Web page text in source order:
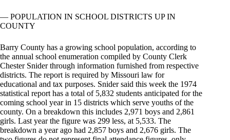
— POPULATION IN SCHOOL DISTRICTS UP IN
COUNTY
Barry County has a growing school population, according to
the annual school enumeration compiled by County Clerk
Chester Snider through information furnished from respective
districts. The report is required by Missouri law for
educational and tax purposes. Snider said this week the 1974
statistical report has a total of 5,832 students anticipated for the
coming school year in 15 districts which serve youths of the
county. On a breakdown this includes 2,971 boys and 2,861
girls. Last year the figure was 299 less, at 5,533. The
breakdown a year ago had 2,857 boys and 2,676 girls. The